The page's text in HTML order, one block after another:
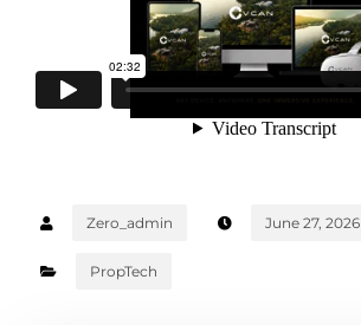
Zero_admin June 27, 2026
PropTech